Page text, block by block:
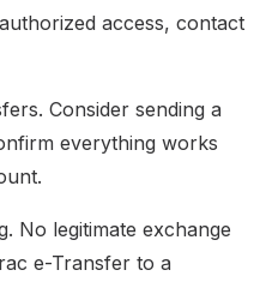
access, contact
Consider sending a
everything works
No legitimate exchange
e-Transfer to a